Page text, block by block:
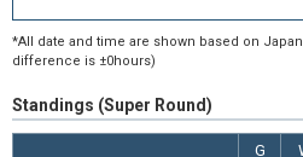
*All date and time are shown based on
difference is ±0hours)
Standings (Super Round)
G